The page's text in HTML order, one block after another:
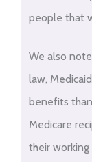
people that
We also
law,
benefits
Medicare
their working